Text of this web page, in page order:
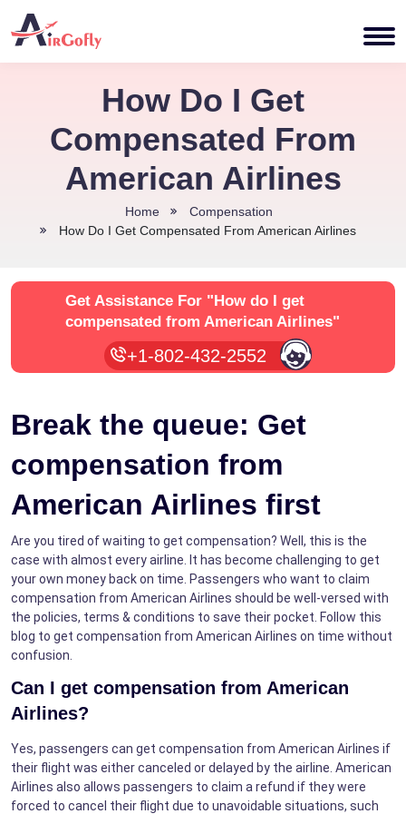
How Do I Get
Compensated From
American Airlines
Home
Compensation
How Do I Get Compensated From American Airlines
Get Assistance For "How do I get
compensated from American Airlines"
+1-802-432-2552
Break the queue: Get
compensation from
American Airlines first
Are you tired of waiting to get compensation? Well, this is the
case with almost every airline. It has become challenging to get
your own money back on time. Passengers who want to claim
compensation from American Airlines should be well-versed with
the policies, terms & conditions to save their pocket. Follow this
blog to get compensation from American Airlines on time without
confusion.
Can I get compensation from American
Airlines?
Yes, passengers can get compensation from American Airlines if
their flight was either canceled or delayed by the airline. American
Airlines also allows passengers to claim a refund if they were
forced to cancel their flight due to unavoidable situations, such